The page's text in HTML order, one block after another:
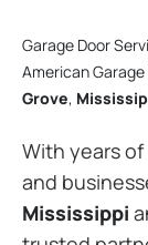
Garage Door
American
Grove,
With years
and
Mississippi